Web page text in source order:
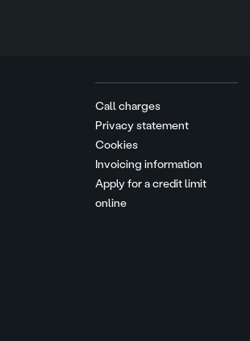
Call charges
Privacy statement
Cookies
Invoicing information
Apply for a credit limit
online